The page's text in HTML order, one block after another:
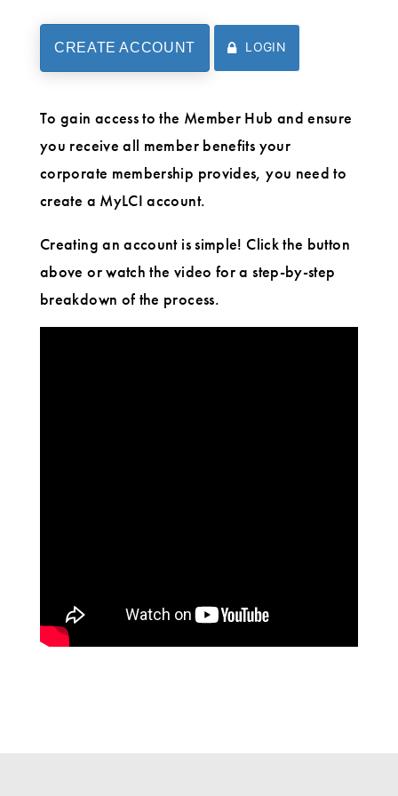
CREATE ACCOUNT LOGIN
To gain access to the Member Hub and ensure
you receive all member benefits your
corporate membership provides, you need to
create a MyLCI account.
Creating an account is simple! Click the button
above or watch the video for a step-by-step
breakdown of the process.